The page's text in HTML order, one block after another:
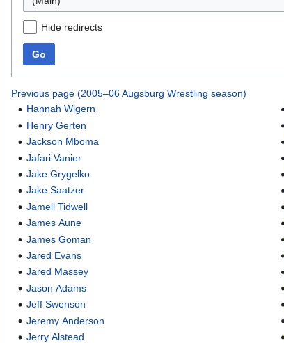
Hide redirects
Go
Previous page (2005–06 Augsburg Wrestling season)
Hannah Wigern
Henry Gerten
Jackson Mboma
Jafari Vanier
Jake Grygelko
Jake Saatzer
Jamell Tidwell
James Aune
James Goman
Jared Evans
Jared Massey
Jason Adams
Jeff Swenson
Jeremy Anderson
Jerry Alstead